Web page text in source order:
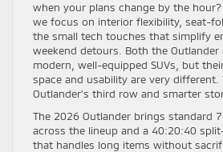
when your plans change by the
we focus on interior flexibility, seat-
the small tech touches that simplify
weekend detours. Both the Outlander
modern, well-equipped SUVs, but
space and usability are very different.
Outlander’s third row and smarter
The 2026 Outlander brings standard
across the lineup and a 40:20:40
that handles long items without